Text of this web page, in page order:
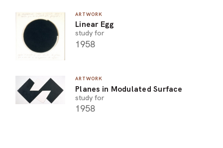
ARTWORK
Linear Egg
study for
1958
ARTWORK
Planes in Modulated Surface
study for
1958